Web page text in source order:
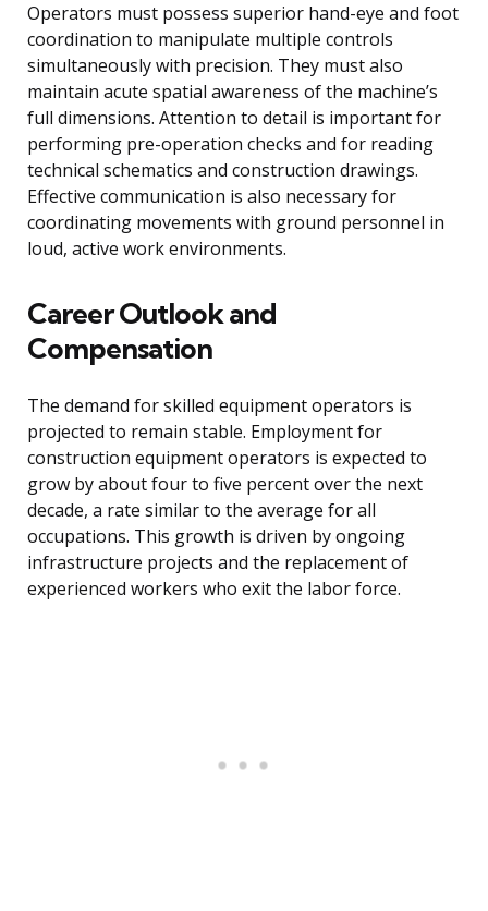
Operators must possess superior hand-eye and foot
coordination to manipulate multiple controls
simultaneously with precision. They must also
maintain acute spatial awareness of the machine’s
full dimensions. Attention to detail is important for
performing pre-operation checks and for reading
technical schematics and construction drawings.
Effective communication is also necessary for
coordinating movements with ground personnel in
loud, active work environments.
Career Outlook and
Compensation
The demand for skilled equipment operators is
projected to remain stable. Employment for
construction equipment operators is expected to
grow by about four to five percent over the next
decade, a rate similar to the average for all
occupations. This growth is driven by ongoing
infrastructure projects and the replacement of
experienced workers who exit the labor force.